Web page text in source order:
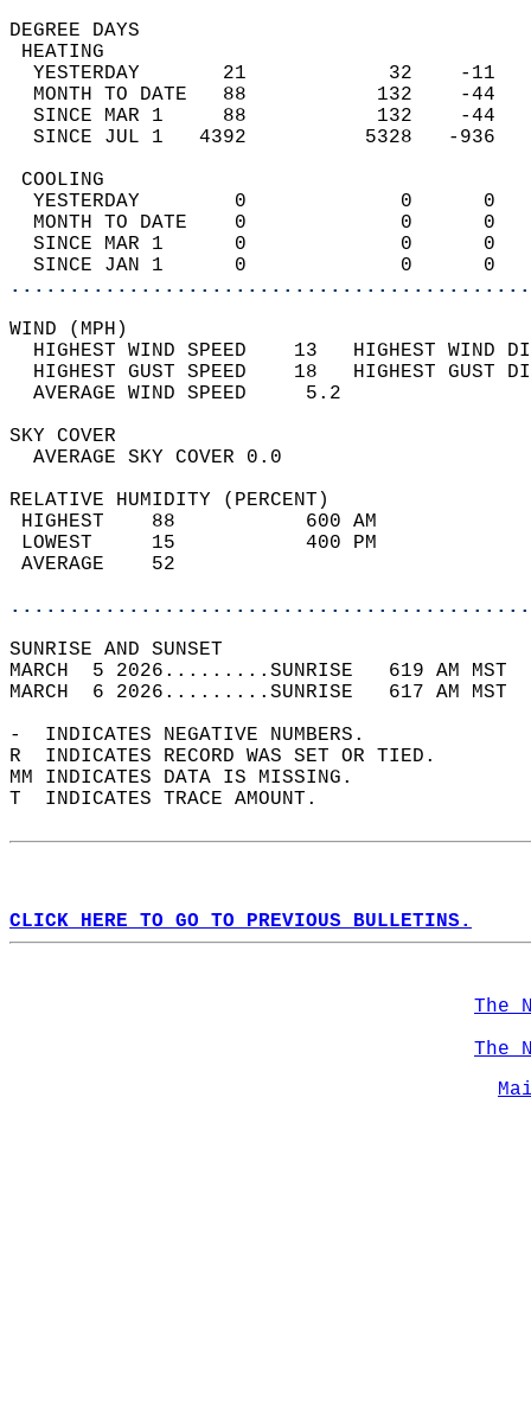
DEGREE
YESTERDAY       21
MONTH TO DATE   88
SINCE MAR 1     88
SINCE JUL 1   4392
YESTERDAY        0
MONTH TO DATE    0
SINCE MAR 1      0
SINCE JAN 1      0
WIND
HIGHEST WIND SPEED    13   HIGHEST
HIGHEST GUST SPEED    18   HIGHEST
AVERAGE WIND
SKY
AVERAGE SKY
RELATIVE HUMIDITY (PERCENT)
HIGHEST    88
LOWEST     15
SUNRISE
MARCH  5 2026.........SUNRISE   619 AM
MARCH  6 2026.........SUNRISE   617 AM
-  INDICATES NEGATIVE NUMBERS.
R  INDICATES RECORD WAS SET OR TIED.
MM INDICATES DATA IS MISSING.
T  INDICATES TRACE AMOUNT.
CLICK HERE TO GO TO PREVIOUS BULLETINS.
The
The